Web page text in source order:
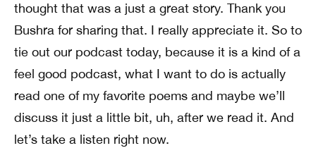
thought that was a just a great story. Thank you
Bushra for sharing that. I really appreciate it. So to
tie out our podcast today, because it is a kind of a
feel good podcast, what I want to do is actually
read one of my favorite poems and maybe we’ll
discuss it just a little bit, uh, after we read it. And
let’s take a listen right now.